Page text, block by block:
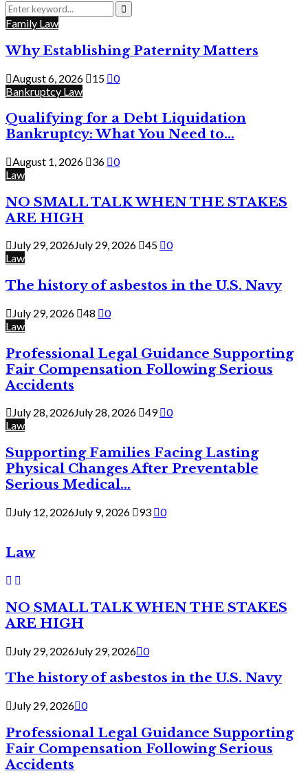
Search
for:
Search
Family Law
Why Establishing Paternity Matters
August 6, 2026 15
0
Bankruptcy Law
Qualifying for a Debt Liquidation
Bankruptcy: What You Need to...
August 1, 2026 36
0
Law
NO SMALL TALK WHEN THE STAKES
ARE HIGH
July 29, 2026July 29, 2026 45
0
Law
The history of asbestos in the U.S. Navy
July 29, 2026 48
0
Law
Professional Legal Guidance Supporting
Fair Compensation Following Serious
Accidents
July 28, 2026July 28, 2026 49
0
Law
Supporting Families Facing Lasting
Physical Changes After Preventable
Serious Medical...
July 12, 2026July 9, 2026 93 0
Law
NO SMALL TALK WHEN THE STAKES
ARE HIGH
July 29, 2026July 29, 2026 0
The history of asbestos in the U.S. Navy
July 29, 2026 0
Professional Legal Guidance Supporting
Fair Compensation Following Serious
Accidents